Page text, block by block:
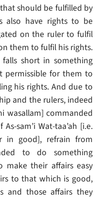
should be fulfilled by
also have rights to be
on the ruler to fulfil
them to fulfil his rights.
short in something
permissible for them to
his rights. And due to
and the rulers, indeed
wasallam] commanded
sam’i Wat-taa’ah [i.e.
in good], refrain from
to do something
make their affairs easy
to that which is good,
and those affairs they